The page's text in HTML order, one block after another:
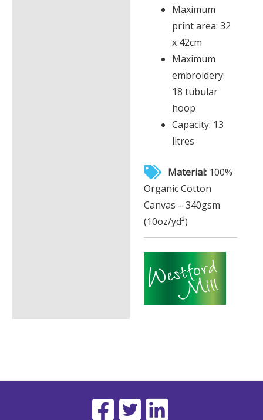
Maximum
print area: 32
x 42cm
Maximum
embroidery:
18 tubular
hoop
Capacity: 13
litres
Material: 100%
Organic Cotton
Canvas – 340gsm
(10oz/yd²)